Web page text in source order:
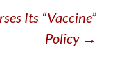
Its “Vaccine”
Policy →